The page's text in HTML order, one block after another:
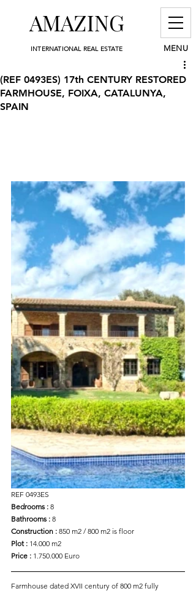
MENU
INTERNATIONAL REAL ESTATE
AMAZING
(REF 0493ES) 17th CENTURY RESTORED
FARMHOUSE, FOIXA, CATALUNYA,
SPAIN
REF 0493ES
Bedrooms : 8
Bathrooms : 8
Construction : 850 m2 / 800 m2 is floor
Plot : 14.000 m2
Price : 1.750.000 Euro
Farmhouse dated XVII century of 800 m2 fully